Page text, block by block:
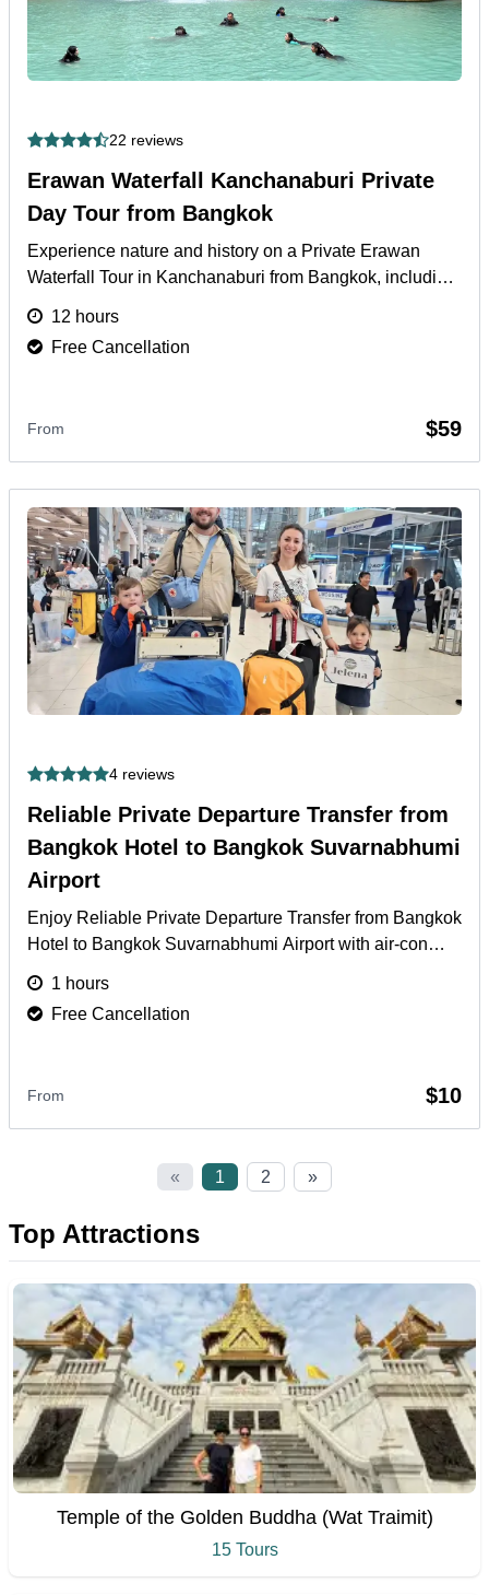
22 reviews
Erawan Waterfall Kanchanaburi Private
Day Tour from Bangkok
Experience nature and history on a Private Erawan
Waterfall Tour in Kanchanaburi from Bangkok, including
12 hours
Free Cancellation
From $59
4 reviews
Reliable Private Departure Transfer from
Bangkok Hotel to Bangkok Suvarnabhumi
Airport
Enjoy Reliable Private Departure Transfer from Bangkok
Hotel to Bangkok Suvarnabhumi Airport with air-con
1 hours
Free Cancellation
From $10
« 1 2 »
Top Attractions
Temple of the Golden Buddha (Wat Traimit)
15 Tours